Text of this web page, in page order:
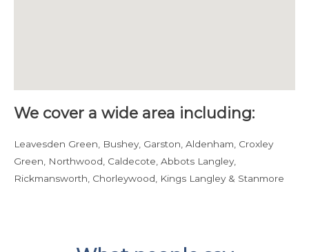
We cover a wide area including:
Leavesden Green, Bushey, Garston, Aldenham, Croxley
Green, Northwood, Caldecote, Abbots Langley,
Rickmansworth, Chorleywood, Kings Langley & Stanmore